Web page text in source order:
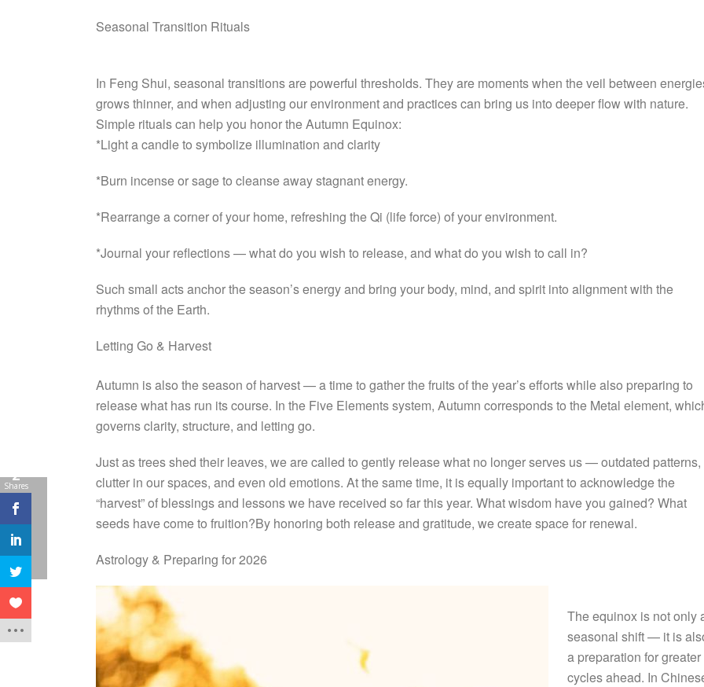
Seasonal Transition Rituals
In Feng Shui, seasonal transitions are powerful thresholds. They are moments when the veil between
grows thinner, and when adjusting our environment and practices can bring us into deeper flow with nature.
Simple rituals can help you honor the Autumn Equinox:
*Light a candle to symbolize illumination and clarity
*Burn incense or sage to cleanse away stagnant energy.
*Rearrange a corner of your home, refreshing the Qi (life force) of your environment.
*Journal your reflections — what do you wish to release, and what do you wish to call in?
Such small acts anchor the season’s energy and bring your body, mind, and spirit into alignment with the
rhythms of the Earth.
Letting Go & Harvest
Autumn is also the season of harvest — a time to gather the fruits of the year’s efforts while also preparing to
release what has run its course. In the Five Elements system, Autumn corresponds to the Metal element,
governs clarity, structure, and letting go.
Just as trees shed their leaves, we are called to gently release what no longer serves us — outdated patterns,
clutter in our spaces, and even old emotions. At the same time, it is equally important to acknowledge the
“harvest” of blessings and lessons we have received so far this year. What wisdom have you gained? What
seeds have come to fruition?By honoring both release and gratitude, we create space for renewal.
Astrology & Preparing for 2026
The equinox is not only
seasonal shift — it is
a preparation for greater
cycles ahead. In
2
Shares